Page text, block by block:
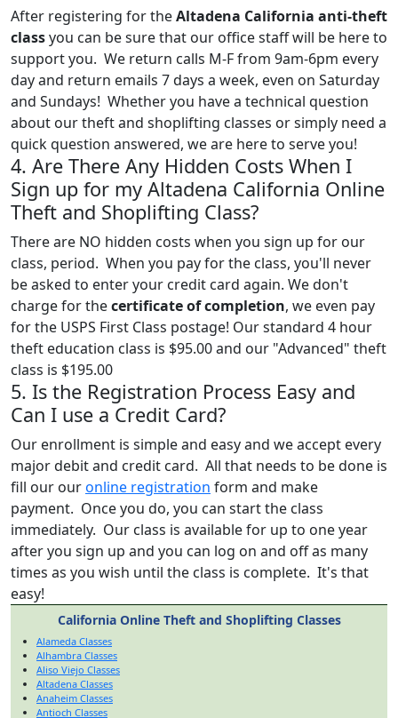
After registering for theAltadena California anti-theft
classyou can be sure that our office staff will be here to
support you. We return calls M-F from 9am-6pm every
day and return emails 7 days a week, even on Saturday
and Sundays! Whether you have a technical question
about our theft and shoplifting classes or simply need a
quick question answered, we are here to serve you!
4. Are There Any Hidden Costs When I
Sign up for my Altadena California Online
Theft and Shoplifting Class?
There are NO hidden costs when you sign up for our
class, period. When you pay for the class, you'll never
be asked to enter your credit card again. We don't
charge for thecertificate of completion, we even pay
for the USPS First Class postage! Our standard 4 hour
theft education class is $95.00 and our "Advanced" theft
class is $195.00
5. Is the Registration Process Easy and
Can I use a Credit Card?
Our enrollment is simple and easy and we accept every
major debit and credit card. All that needs to be done is
fill our ouronline registration form and make
payment. Once you do, you can start the class
immediately. Our class is available for up to one year
after you sign up and you can log on and off as many
times as you wish until the class is complete. It's that
easy!
California Online Theft and Shoplifting Classes
Alameda Classes
Alhambra Classes
Aliso Viejo Classes
Altadena Classes
Anaheim Classes
Antioch Classes